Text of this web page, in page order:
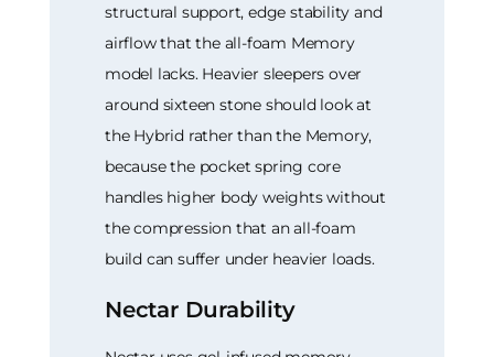
structural support, edge stability and
airflow that the all-foam Memory
model lacks. Heavier sleepers over
around sixteen stone should look at
the Hybrid rather than the Memory,
because the pocket spring core
handles higher body weights without
the compression that an all-foam
build can suffer under heavier loads.
Nectar Durability